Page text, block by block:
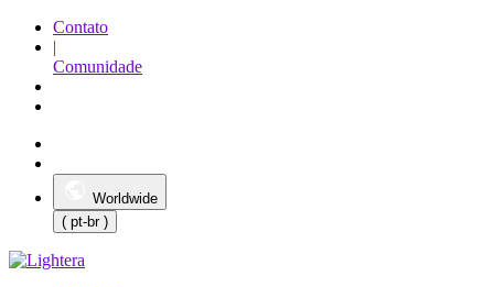
Contato
|
Comunidade
Worldwide
( pt-br )